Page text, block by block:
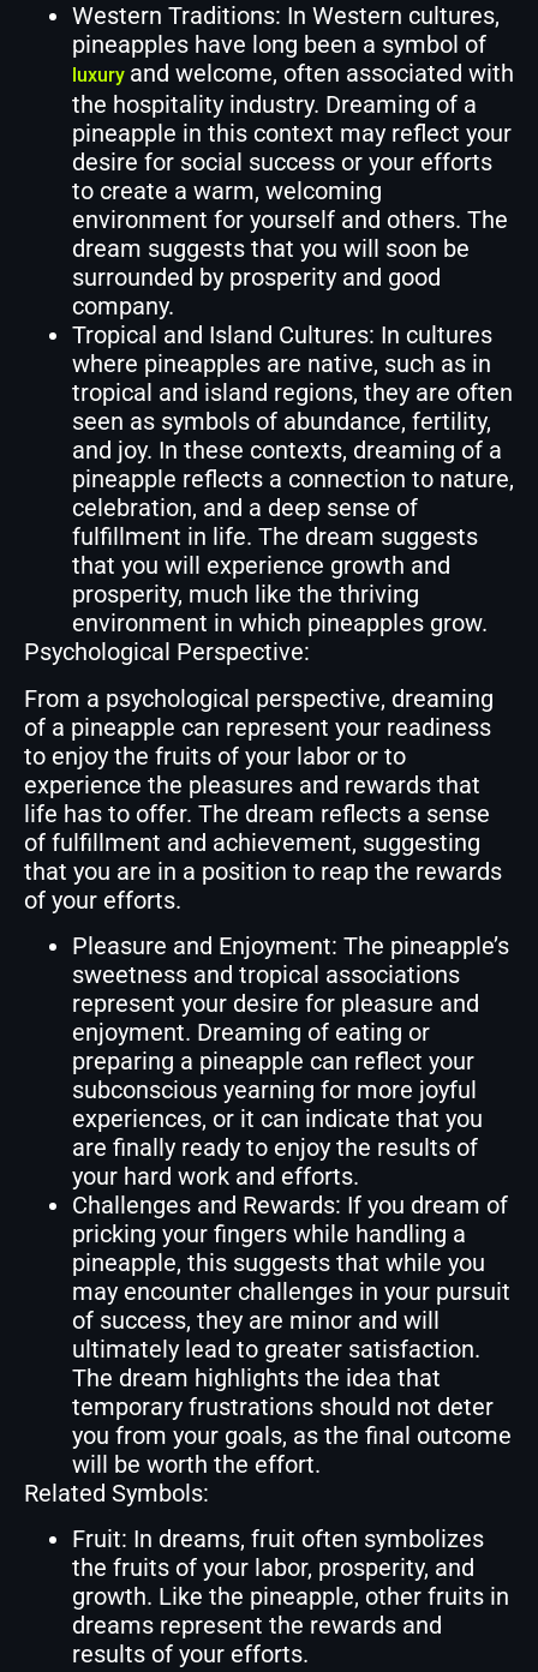
Western Traditions: In Western cultures,
pineapples have long been a symbol of
luxury and welcome, often associated with
the hospitality industry. Dreaming of a
pineapple in this context may reflect your
desire for social success or your efforts
to create a warm, welcoming
environment for yourself and others. The
dream suggests that you will soon be
surrounded by prosperity and good
company.
Tropical and Island Cultures: In cultures
where pineapples are native, such as in
tropical and island regions, they are often
seen as symbols of abundance, fertility,
and joy. In these contexts, dreaming of a
pineapple reflects a connection to nature,
celebration, and a deep sense of
fulfillment in life. The dream suggests
that you will experience growth and
prosperity, much like the thriving
environment in which pineapples grow.
Psychological Perspective:
From a psychological perspective, dreaming
of a pineapple can represent your readiness
to enjoy the fruits of your labor or to
experience the pleasures and rewards that
life has to offer. The dream reflects a sense
of fulfillment and achievement, suggesting
that you are in a position to reap the rewards
of your efforts.
Pleasure and Enjoyment: The pineapple’s
sweetness and tropical associations
represent your desire for pleasure and
enjoyment. Dreaming of eating or
preparing a pineapple can reflect your
subconscious yearning for more joyful
experiences, or it can indicate that you
are finally ready to enjoy the results of
your hard work and efforts.
Challenges and Rewards: If you dream of
pricking your fingers while handling a
pineapple, this suggests that while you
may encounter challenges in your pursuit
of success, they are minor and will
ultimately lead to greater satisfaction.
The dream highlights the idea that
temporary frustrations should not deter
you from your goals, as the final outcome
will be worth the effort.
Related Symbols:
Fruit: In dreams, fruit often symbolizes
the fruits of your labor, prosperity, and
growth. Like the pineapple, other fruits in
dreams represent the rewards and
results of your efforts.